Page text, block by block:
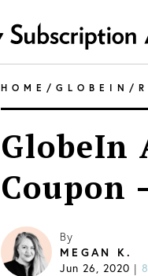
HOME / GLOBEIN /
GlobeIn
Coupon
By
MEGAN K.
Jun 26, 2020 |